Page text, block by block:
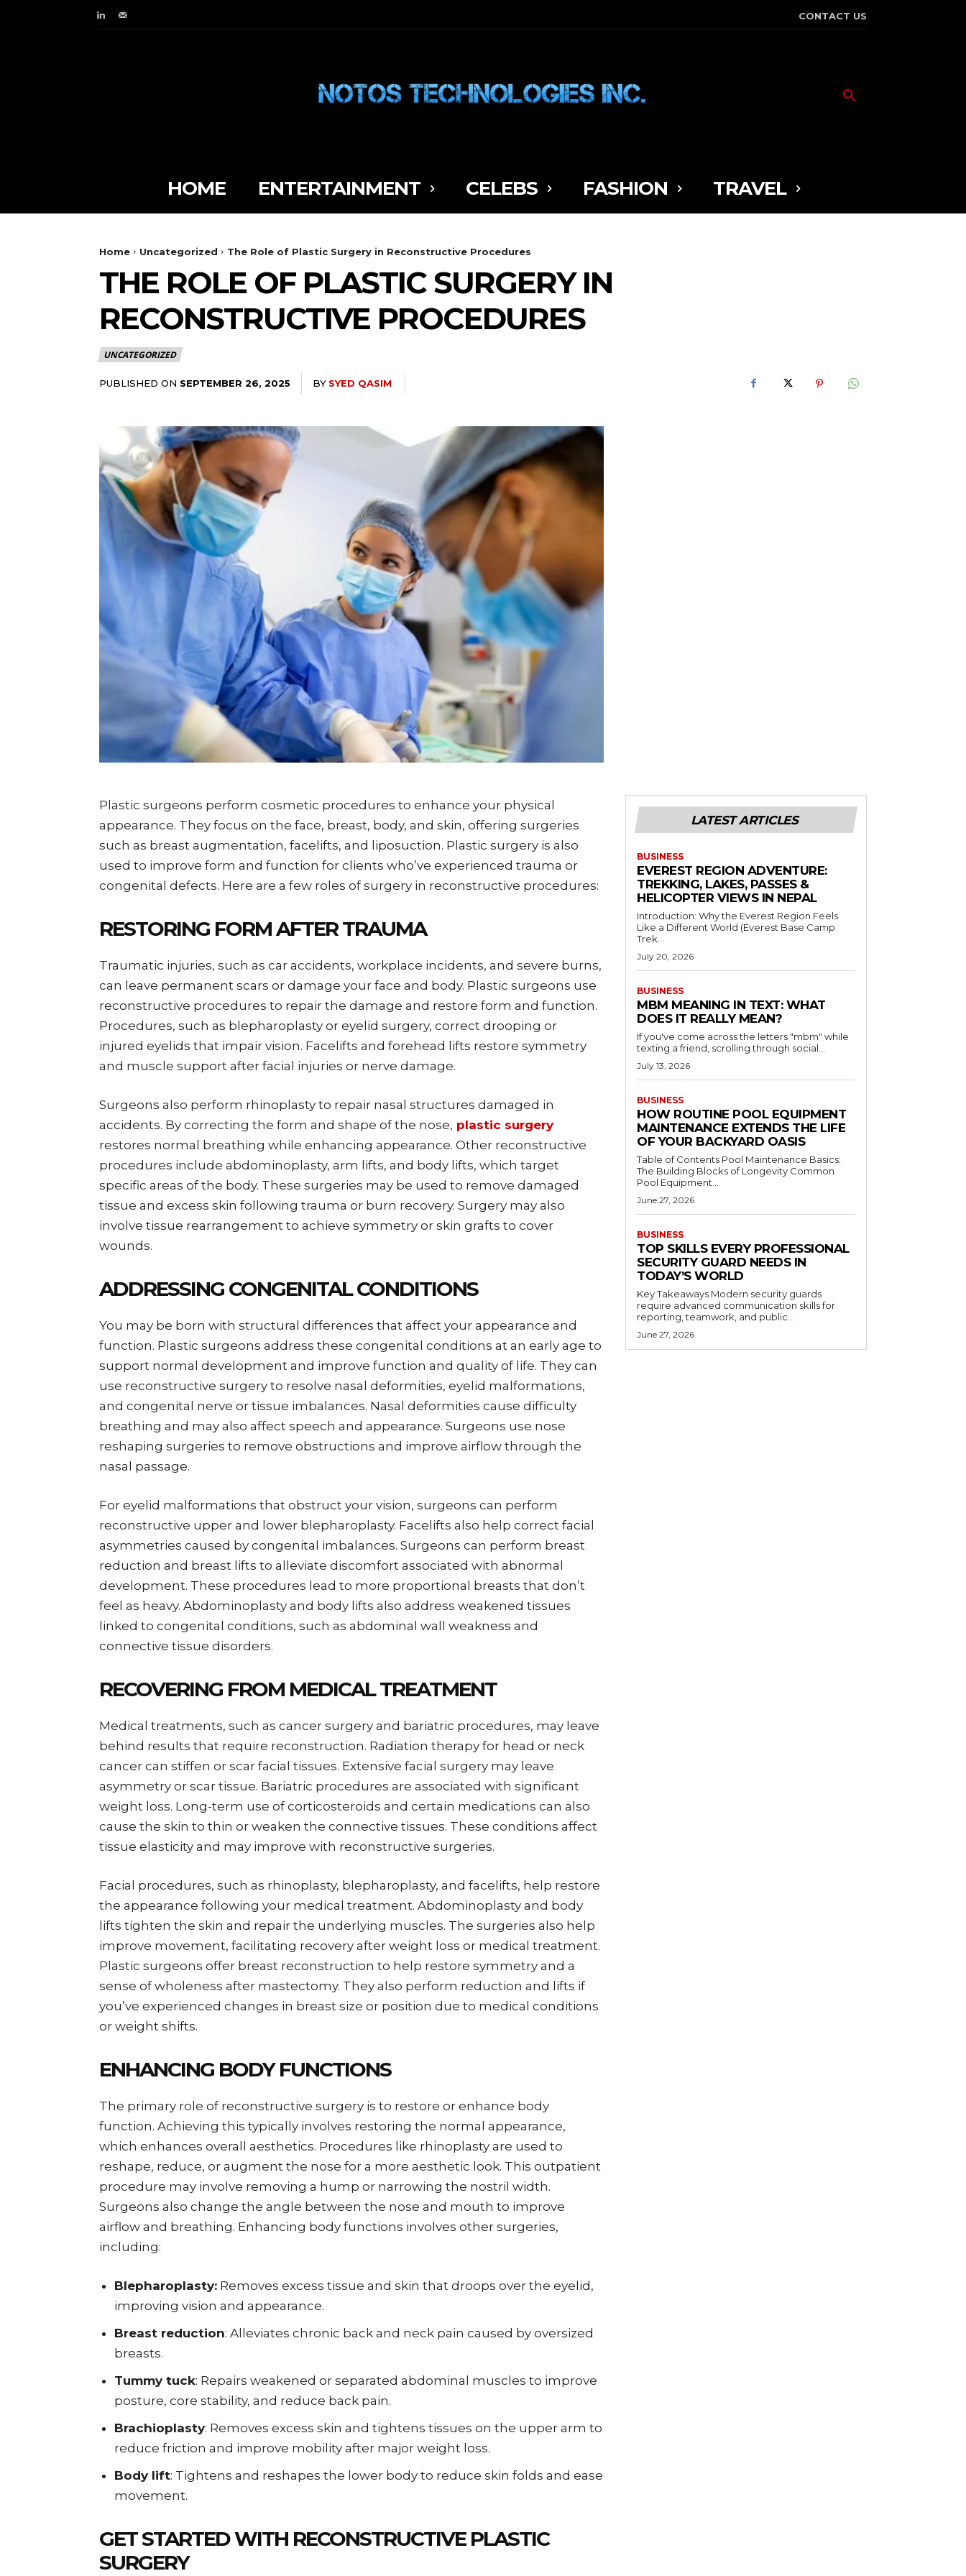
CONTACT US
HOME ENTERTAINMENT CELEBS FASHION TRAVEL
Home Uncategorized The Role of Plastic Surgery in Reconstructive Procedures
THE ROLE OF PLASTIC SURGERY IN
RECONSTRUCTIVE PROCEDURES
UNCATEGORIZED
PUBLISHED ON SEPTEMBER 26, 2025 BY SYED QASIM
Plastic surgeons perform cosmetic procedures to enhance your physical
appearance. They focus on the face, breast, body, and skin, offering surgeries
such as breast augmentation, facelifts, and liposuction. Plastic surgery is also
used to improve form and function for clients who’ve experienced trauma or
congenital defects. Here are a few roles of surgery in reconstructive procedures:
RESTORING FORM AFTER TRAUMA
Traumatic injuries, such as car accidents, workplace incidents, and severe burns,
can leave permanent scars or damage your face and body. Plastic surgeons use
reconstructive procedures to repair the damage and restore form and function.
Procedures, such as blepharoplasty or eyelid surgery, correct drooping or
injured eyelids that impair vision. Facelifts and forehead lifts restore symmetry
and muscle support after facial injuries or nerve damage.
Surgeons also perform rhinoplasty to repair nasal structures damaged in
accidents. By correcting the form and shape of the nose, plastic surgery
restores normal breathing while enhancing appearance. Other reconstructive
procedures include abdominoplasty, arm lifts, and body lifts, which target
specific areas of the body. These surgeries may be used to remove damaged
tissue and excess skin following trauma or burn recovery. Surgery may also
involve tissue rearrangement to achieve symmetry or skin grafts to cover
wounds.
ADDRESSING CONGENITAL CONDITIONS
You may be born with structural differences that affect your appearance and
function. Plastic surgeons address these congenital conditions at an early age to
support normal development and improve function and quality of life. They can
use reconstructive surgery to resolve nasal deformities, eyelid malformations,
and congenital nerve or tissue imbalances. Nasal deformities cause difficulty
breathing and may also affect speech and appearance. Surgeons use nose
reshaping surgeries to remove obstructions and improve airflow through the
nasal passage.
For eyelid malformations that obstruct your vision, surgeons can perform
reconstructive upper and lower blepharoplasty. Facelifts also help correct facial
asymmetries caused by congenital imbalances. Surgeons can perform breast
reduction and breast lifts to alleviate discomfort associated with abnormal
development. These procedures lead to more proportional breasts that don’t
feel as heavy. Abdominoplasty and body lifts also address weakened tissues
linked to congenital conditions, such as abdominal wall weakness and
connective tissue disorders.
RECOVERING FROM MEDICAL TREATMENT
Medical treatments, such as cancer surgery and bariatric procedures, may leave
behind results that require reconstruction. Radiation therapy for head or neck
cancer can stiffen or scar facial tissues. Extensive facial surgery may leave
asymmetry or scar tissue. Bariatric procedures are associated with significant
weight loss. Long-term use of corticosteroids and certain medications can also
cause the skin to thin or weaken the connective tissues. These conditions affect
tissue elasticity and may improve with reconstructive surgeries.
Facial procedures, such as rhinoplasty, blepharoplasty, and facelifts, help restore
the appearance following your medical treatment. Abdominoplasty and body
lifts tighten the skin and repair the underlying muscles. The surgeries also help
improve movement, facilitating recovery after weight loss or medical treatment.
Plastic surgeons offer breast reconstruction to help restore symmetry and a
sense of wholeness after mastectomy. They also perform reduction and lifts if
you’ve experienced changes in breast size or position due to medical conditions
or weight shifts.
ENHANCING BODY FUNCTIONS
The primary role of reconstructive surgery is to restore or enhance body
function. Achieving this typically involves restoring the normal appearance,
which enhances overall aesthetics. Procedures like rhinoplasty are used to
reshape, reduce, or augment the nose for a more aesthetic look. This outpatient
procedure may involve removing a hump or narrowing the nostril width.
Surgeons also change the angle between the nose and mouth to improve
airflow and breathing. Enhancing body functions involves other surgeries,
including:
Blepharoplasty: Removes excess tissue and skin that droops over the eyelid,
improving vision and appearance.
Breast reduction: Alleviates chronic back and neck pain caused by oversized
breasts.
Tummy tuck: Repairs weakened or separated abdominal muscles to improve
posture, core stability, and reduce back pain.
Brachioplasty: Removes excess skin and tightens tissues on the upper arm to
reduce friction and improve mobility after major weight loss.
Body lift: Tightens and reshapes the lower body to reduce skin folds and ease
movement.
GET STARTED WITH RECONSTRUCTIVE PLASTIC
SURGERY
LATEST ARTICLES
BUSINESS
EVEREST REGION ADVENTURE:
TREKKING, LAKES, PASSES &
HELICOPTER VIEWS IN NEPAL
Introduction: Why the Everest Region Feels
Like a Different World (Everest Base Camp
Trek...
July 20, 2026
BUSINESS
MBM MEANING IN TEXT: WHAT
DOES IT REALLY MEAN?
If you've come across the letters "mbm" while
texting a friend, scrolling through social...
July 13, 2026
BUSINESS
HOW ROUTINE POOL EQUIPMENT
MAINTENANCE EXTENDS THE LIFE
OF YOUR BACKYARD OASIS
Table of Contents Pool Maintenance Basics:
The Building Blocks of Longevity Common
Pool Equipment...
June 27, 2026
BUSINESS
TOP SKILLS EVERY PROFESSIONAL
SECURITY GUARD NEEDS IN
TODAY’S WORLD
Key Takeaways Modern security guards
require advanced communication skills for
reporting, teamwork, and public...
June 27, 2026